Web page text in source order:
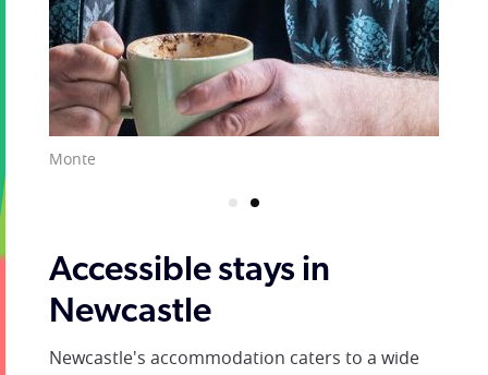
Monte
Accessible stays in
Newcastle
Newcastle's accommodation caters to a wide